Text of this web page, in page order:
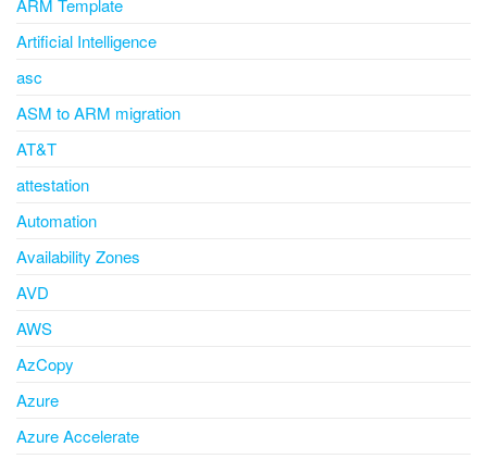
ARM Template
Artificial Intelligence
asc
ASM to ARM migration
AT&T
attestation
Automation
Availability Zones
AVD
AWS
AzCopy
Azure
Azure Accelerate